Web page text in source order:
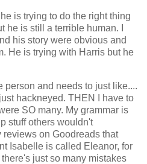
is trying to do the right thing
he is still a terrible human. I
his story were obvious and
He is trying with Harris but he
person and needs to just like....
hackneyed. THEN I have to
SO many. My grammar is
stuff others wouldn't
reviews on Goodreads that
Isabelle is called Eleanor, for
just so many mistakes